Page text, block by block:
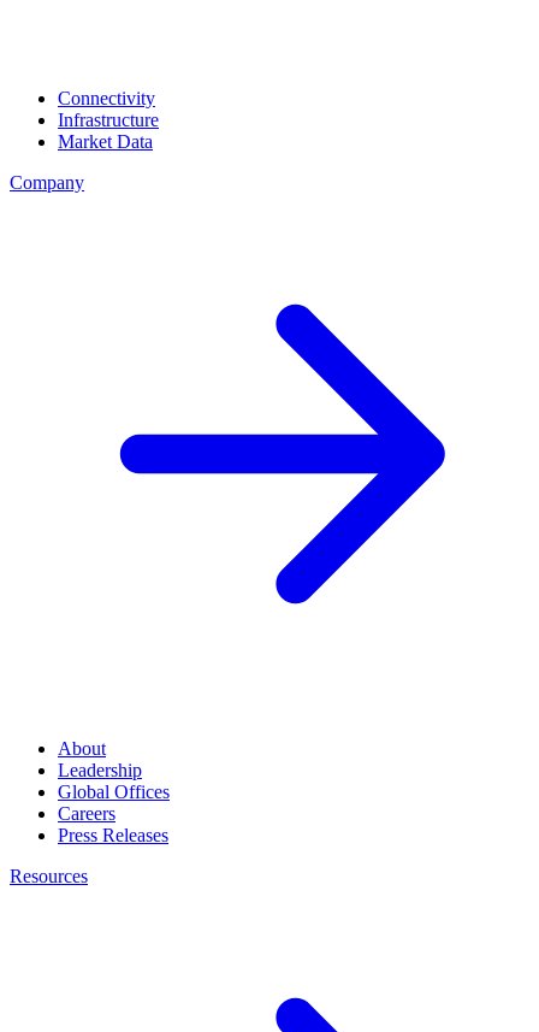
Connectivity
Infrastructure
Market Data
Company
About
Leadership
Global Offices
Careers
Press Releases
Resources